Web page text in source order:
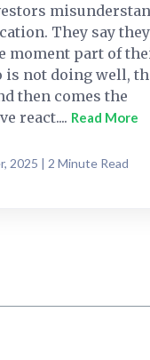
They say
moment part of
not doing well,
then comes the
react.... Read More
2025 | 2 Minute Read